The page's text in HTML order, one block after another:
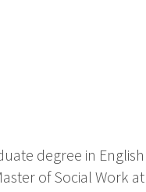
degree in
of Social Work